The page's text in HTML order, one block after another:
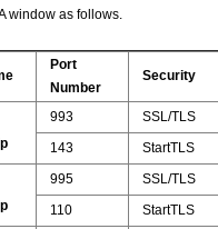
window as follows.
Port
Number
Security
993
SSL/TLS
143
StartTLS
995
SSL/TLS
110
StartTLS